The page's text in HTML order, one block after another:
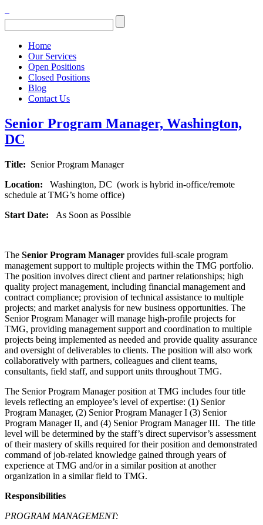
Home
Our Services
Open Positions
Closed Positions
Blog
Contact Us
Senior Program Manager, Washington,
DC
Title: Senior Program Manager
Location: Washington, DC (work is hybrid in-office/remote
schedule at TMG’s home office)
Start Date: As Soon as Possible
The Senior Program Manager provides full-scale program
management support to multiple projects within the TMG portfolio.
The position involves direct client and partner relationships; high
quality project management, including financial management and
contract compliance; provision of technical assistance to multiple
projects; and market analysis for new business opportunities. The
Senior Program Manager will manage high-profile projects for
TMG, providing management support and coordination to multiple
projects being implemented as needed and provide quality assurance
and oversight of deliverables to clients. The position will also work
collaboratively with partners, colleagues and client teams,
consultants, field staff, and support units throughout TMG.
The Senior Program Manager position at TMG includes four title
levels reflecting an employee’s level of expertise: (1) Senior
Program Manager, (2) Senior Program Manager I (3) Senior
Program Manager II, and (4) Senior Program Manager III. The title
level will be determined by the staff’s direct supervisor’s assessment
of their mastery of skills required for their position and demonstrated
command of job-related knowledge gained through years of
experience at TMG and/or in a similar position at another
organization in a similar field to TMG.
Responsibilities
PROGRAM MANAGEMENT: